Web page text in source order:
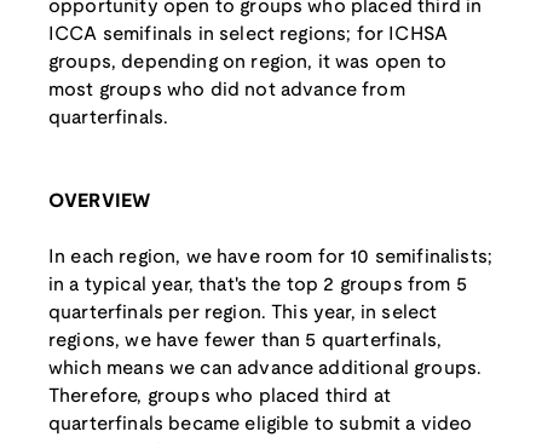
opportunity open to groups who placed third in
ICCA semifinals in select regions; for ICHSA
groups, depending on region, it was open to
most groups who did not advance from
quarterfinals.
OVERVIEW
In each region, we have room for 10 semifinalists;
in a typical year, that's the top 2 groups from 5
quarterfinals per region. This year, in select
regions, we have fewer than 5 quarterfinals,
which means we can advance additional groups.
Therefore, groups who placed third at
quarterfinals became eligible to submit a video